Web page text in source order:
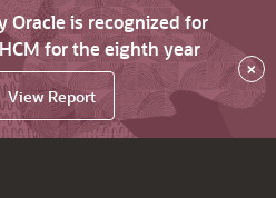
Oracle is recognized for
for the eighth year
View Report
×